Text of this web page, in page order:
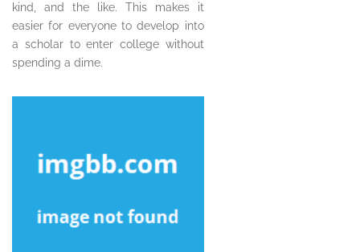
kind, and the like. This makes it
easier for everyone to develop into
a scholar to enter college without
spending a dime.